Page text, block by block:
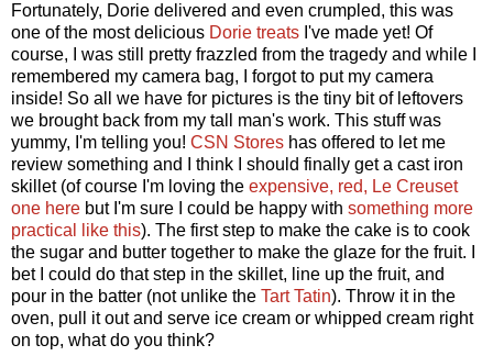
Fortunately, Dorie delivered and even crumpled, this was
one of the most delicious Dorie treats I've made yet! Of
course, I was still pretty frazzled from the tragedy and while I
remembered my camera bag, I forgot to put my camera
inside! So all we have for pictures is the tiny bit of leftovers
we brought back from my tall man's work. This stuff was
yummy, I'm telling you! CSN Stores has offered to let me
review something and I think I should finally get a cast iron
skillet (of course I'm loving the expensive, red, Le Creuset
one here but I'm sure I could be happy with something more
practical like this). The first step to make the cake is to cook
the sugar and butter together to make the glaze for the fruit. I
bet I could do that step in the skillet, line up the fruit, and
pour in the batter (not unlike the Tart Tatin). Throw it in the
oven, pull it out and serve ice cream or whipped cream right
on top, what do you think?